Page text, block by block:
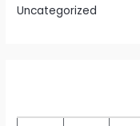
Uncategorized